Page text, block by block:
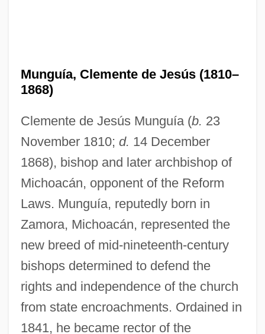
Munguía, Clemente de Jesús (1810–
1868)
Clemente de Jesús Munguía (b. 23
November 1810; d. 14 December
1868), bishop and later archbishop of
Michoacán, opponent of the Reform
Laws. Munguía, reputedly born in
Zamora, Michoacán, represented the
new breed of mid-nineteenth-century
bishops determined to defend the
rights and independence of the church
from state encroachments. Ordained in
1841, he became rector of the